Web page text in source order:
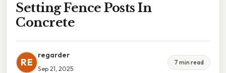
Setting Fence Posts In
Concrete
RE
regarder
Sep 21, 2025
7 min read